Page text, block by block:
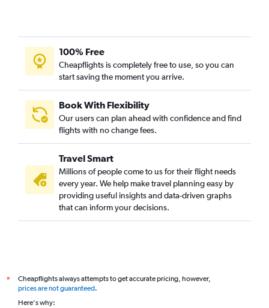
100% Free
Cheapflights is completely free to use, so you can
start saving the moment you arrive.
Book With Flexibility
Our users can plan ahead with confidence and find
flights with no change fees.
Travel Smart
Millions of people come to us for their flight needs
every year. We help make travel planning easy by
providing useful insights and data-driven graphs
that can inform your decisions.
*
Cheapflights always attempts to get accurate pricing, however,
prices are not guaranteed.
Here's why: